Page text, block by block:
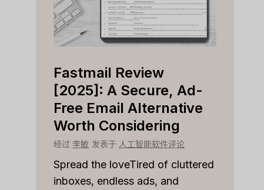
Fastmail Review
[2025]: A Secure, Ad-
Free Email Alternative
Worth Considering
经过 李敏 发表于 人工智能软件评论
Spread the loveTired of cluttered
inboxes, endless ads, and